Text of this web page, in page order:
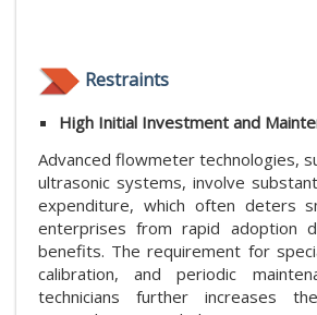
Restraints
High Initial Investment and
Advanced flowmeter technologies,
ultrasonic systems, involve
expenditure, which often deters
enterprises from rapid adoption
benefits. The requirement for
calibration, and periodic
technicians further increases